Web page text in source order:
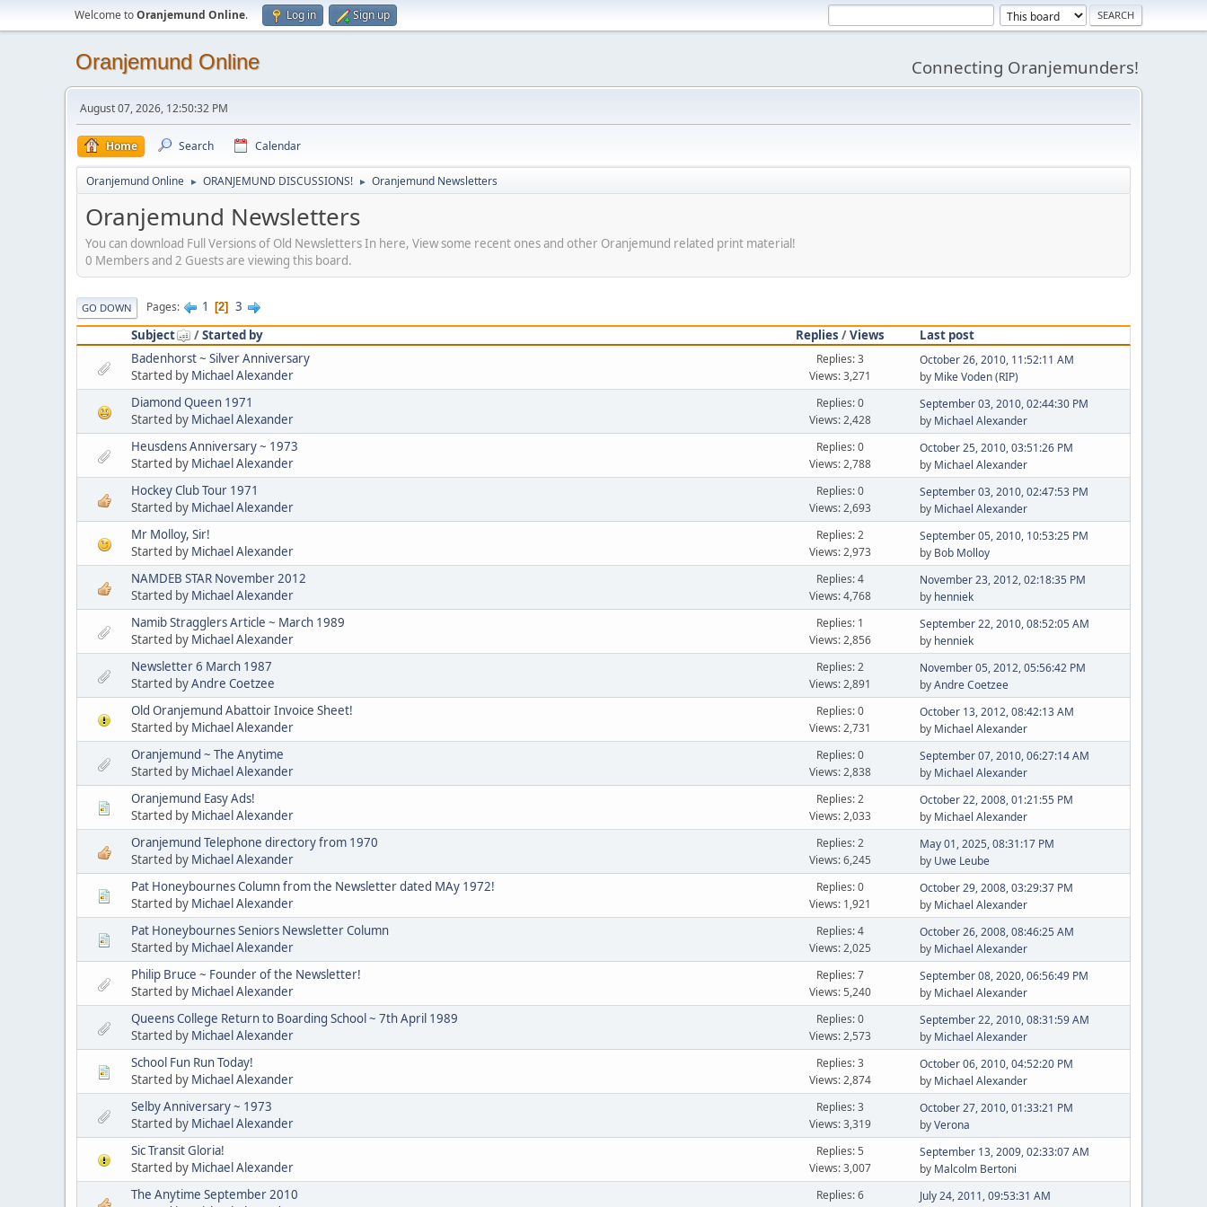
Welcome toOranjemund Online. Log in Sign up
Oranjemund Online Connecting Oranjemunders!
August 07, 2026, 12:50:32 PM
Home Search Calendar
Oranjemund Online ► ORANJEMUND DISCUSSIONS! ► Oranjemund Newsletters
Oranjemund Newsletters
You can download Full Versions of Old Newsletters In here, View some recent ones and other Oranjemund related print material!
0 Members and 2 Guests are viewing this board.
GO DOWN Pages 1 2
3
Subject
/Started by Replies /Views
Last post
Badenhorst ~ Silver Anniversary
Started by Michael Alexander
Replies: 3
Views: 3,271
October 26, 2010, 11:52:11 AM
by Mike Voden (RIP)
Diamond Queen 1971
Started by Michael Alexander
Replies: 0
Views: 2,428
September 03, 2010, 02:44:30 PM
by Michael Alexander
Heusdens Anniversary ~ 1973
Started by Michael Alexander
Replies: 0
Views: 2,788
October 25, 2010, 03:51:26 PM
by Michael Alexander
Hockey Club Tour 1971
Started by Michael Alexander
Replies: 0
Views: 2,693
September 03, 2010, 02:47:53 PM
by Michael Alexander
Mr Molloy, Sir!
Started by Michael Alexander
Replies: 2
Views: 2,973
September 05, 2010, 10:53:25 PM
by Bob Molloy
NAMDEB STAR November 2012
Started by Michael Alexander
Replies: 4
Views: 4,768
November 23, 2012, 02:18:35 PM
by henniek
Namib Stragglers Article ~ March 1989
Started by Michael Alexander
Replies: 1
Views: 2,856
September 22, 2010, 08:52:05 AM
by henniek
Newsletter 6 March 1987
Started byAndre Coetzee
Replies: 2
Views: 2,891
November 05, 2012, 05:56:42 PM
byAndre Coetzee
Old Oranjemund Abattoir Invoice Sheet!
Started by Michael Alexander
Replies: 0
Views: 2,731
October 13, 2012, 08:42:13 AM
by Michael Alexander
Oranjemund ~ The Anytime
Started by Michael Alexander
Replies: 0
Views: 2,838
September 07, 2010, 06:27:14 AM
by Michael Alexander
Oranjemund Easy Ads!
Started by Michael Alexander
Replies: 2
Views: 2,033
October 22, 2008, 01:21:55 PM
by Michael Alexander
Oranjemund Telephone directory from 1970
Started by Michael Alexander
Replies: 2
Views: 6,245
May 01, 2025, 08:31:17 PM
by Uwe Leube
Pat Honeybournes Column from the Newsletter dated MAy 1972!
Started by Michael Alexander
Replies: 0
Views: 1,921
October 29, 2008, 03:29:37 PM
by Michael Alexander
Pat Honeybournes Seniors Newsletter Column
Started by Michael Alexander
Replies: 4
Views: 2,025
October 26, 2008, 08:46:25 AM
by Michael Alexander
Philip Bruce ~ Founder of the Newsletter!
Started by Michael Alexander
Replies: 7
Views: 5,240
September 08, 2020, 06:56:49 PM
by Michael Alexander
Queens College Return to Boarding School ~ 7th April 1989
Started by Michael Alexander
Replies: 0
Views: 2,573
September 22, 2010, 08:31:59 AM
by Michael Alexander
School Fun Run Today!
Started by Michael Alexander
Replies: 3
Views: 2,874
October 06, 2010, 04:52:20 PM
by Michael Alexander
Selby Anniversary ~ 1973
Started by Michael Alexander
Replies: 3
Views: 3,319
October 27, 2010, 01:33:21 PM
byVerona
Sic Transit Gloria!
Started by Michael Alexander
Replies: 5
Views: 3,007
September 13, 2009, 02:33:07 AM
by Malcolm Bertoni
The Anytime September 2010
Replies: 6
July 24, 2011, 09:53:31 AM